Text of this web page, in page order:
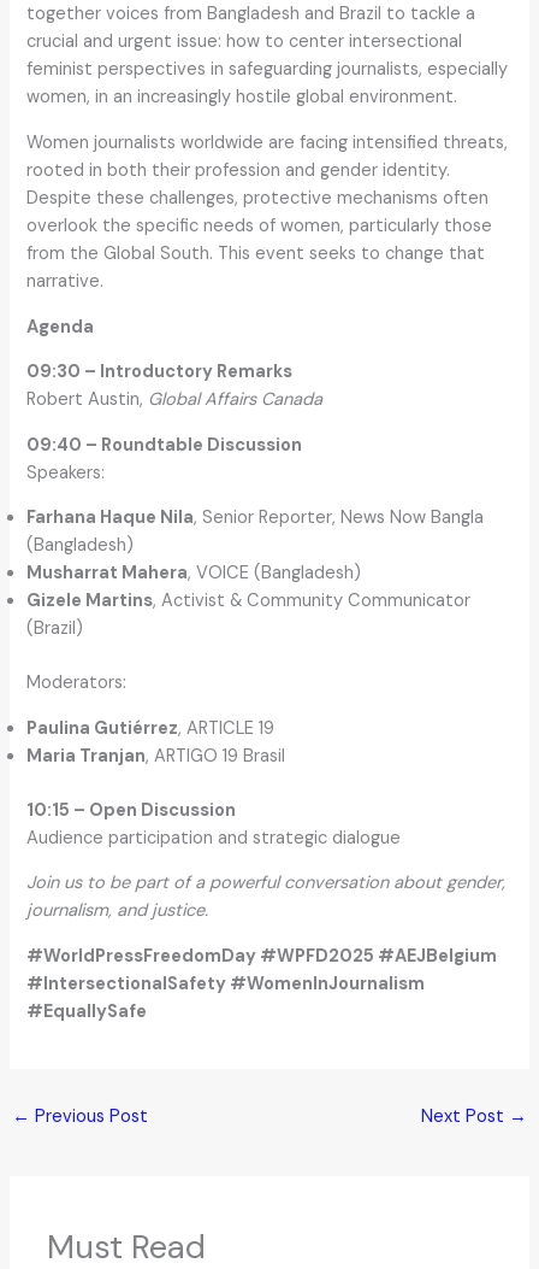
together voices from Bangladesh and Brazil to tackle a
crucial and urgent issue: how to center intersectional
feminist perspectives in safeguarding journalists, especially
women, in an increasingly hostile global environment.
Women journalists worldwide are facing intensified threats,
rooted in both their profession and gender identity.
Despite these challenges, protective mechanisms often
overlook the specific needs of women, particularly those
from the Global South. This event seeks to change that
narrative.
Agenda
09:30 – Introductory Remarks
Robert Austin, Global Affairs Canada
09:40 – Roundtable Discussion
Speakers:
Farhana Haque Nila, Senior Reporter, News Now Bangla
(Bangladesh)
Musharrat Mahera, VOICE (Bangladesh)
Gizele Martins, Activist & Community Communicator
(Brazil)
Moderators:
Paulina Gutiérrez, ARTICLE 19
Maria Tranjan, ARTIGO 19 Brasil
10:15 – Open Discussion
Audience participation and strategic dialogue
Join us to be part of a powerful conversation about gender,
journalism, and justice.
#WorldPressFreedomDay #WPFD2025 #AEJBelgium
#IntersectionalSafety #WomenInJournalism
#EquallySafe
← Previous Post Next Post →
Must Read